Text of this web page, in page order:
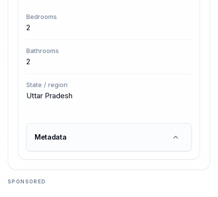
Bedrooms
2
Bathrooms
2
State / region
Uttar Pradesh
Metadata
SPONSORED